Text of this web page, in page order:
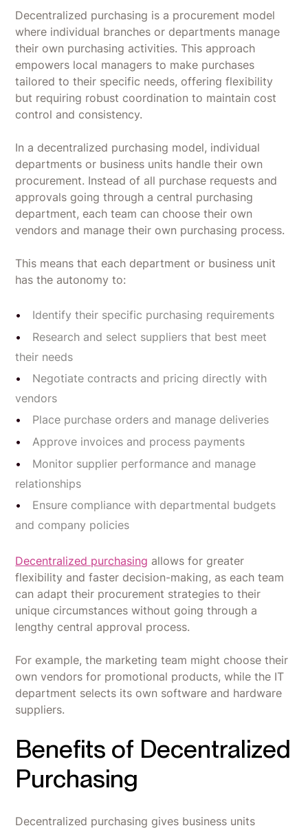
Decentralized purchasing is a procurement model
where individual branches or departments manage
their own purchasing activities. This approach
empowers local managers to make purchases
tailored to their specific needs, offering flexibility
but requiring robust coordination to maintain cost
control and consistency.
In a decentralized purchasing model, individual
departments or business units handle their own
procurement. Instead of all purchase requests and
approvals going through a central purchasing
department, each team can choose their own
vendors and manage their own purchasing process.
This means that each department or business unit
has the autonomy to:
Identify their specific purchasing requirements
Research and select suppliers that best meet
their needs
Negotiate contracts and pricing directly with
vendors
Place purchase orders and manage deliveries
Approve invoices and process payments
Monitor supplier performance and manage
relationships
Ensure compliance with departmental budgets
and company policies
Decentralized purchasing allows for greater
flexibility and faster decision-making, as each team
can adapt their procurement strategies to their
unique circumstances without going through a
lengthy central approval process.
For example, the marketing team might choose their
own vendors for promotional products, while the IT
department selects its own software and hardware
suppliers.
Benefits of Decentralized
Purchasing
Decentralized purchasing gives business units